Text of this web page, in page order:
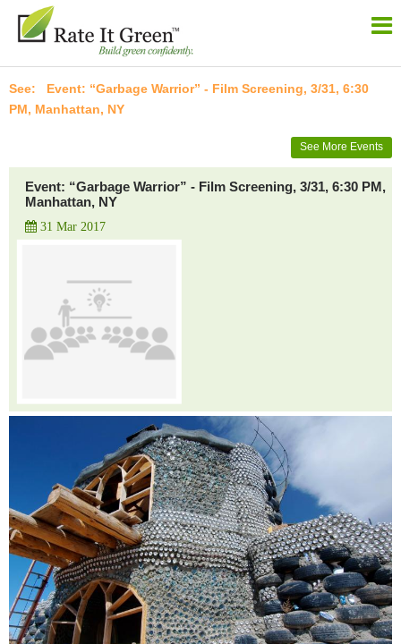
Event: “Garbage Warrior” - Film Screening, 3/31, 6:30
PM, Manhattan, NY
See More Events
Event: “Garbage Warrior” - Film Screening, 3/31, 6:30 PM,
Manhattan, NY
31 Mar 2017